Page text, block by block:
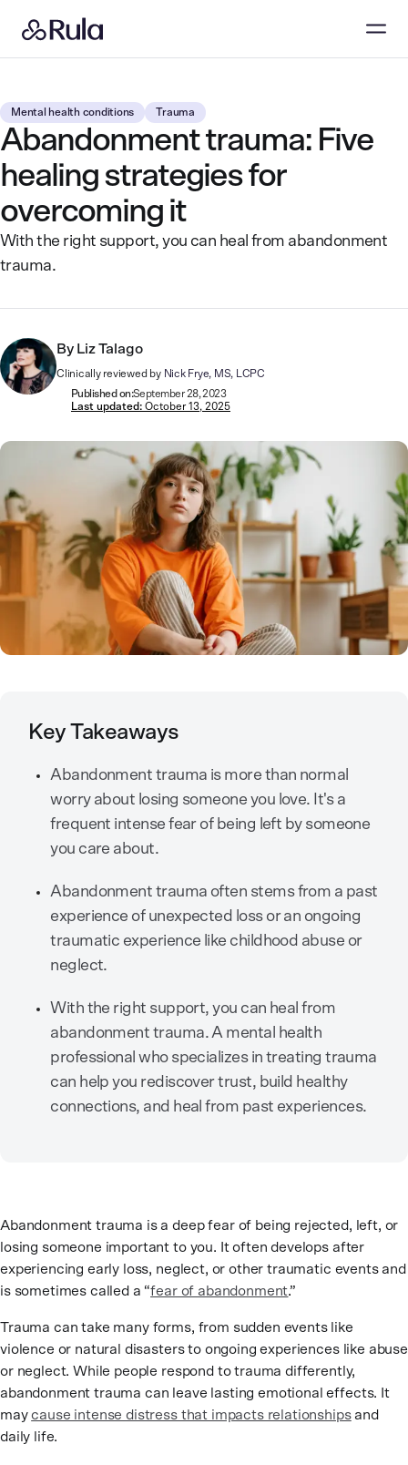
Mental health conditions Trauma
Abandonment trauma: Five
healing strategies for
overcoming it
With the right support, you can heal from abandonment
trauma.
By Liz Talago
Clinically reviewed by Nick Frye, MS, LCPC
Published on:September 28, 2023
Last updated: October 13, 2025
Key Takeaways
Abandonment trauma is more than normal
worry about losing someone you love. It's a
frequent intense fear of being left by someone
you care about.
Abandonment trauma often stems from a past
experience of unexpected loss or an ongoing
traumatic experience like childhood abuse or
neglect.
With the right support, you can heal from
abandonment trauma. A mental health
professional who specializes in treating trauma
can help you rediscover trust, build healthy
connections, and heal from past experiences.
Abandonment trauma is a deep fear of being rejected, left, or
losing someone important to you. It often develops after
experiencing early loss, neglect, or other traumatic events and
is sometimes called a “fear of abandonment.”
Trauma can take many forms, from sudden events like
violence or natural disasters to ongoing experiences like abuse
or neglect. While people respond to trauma differently,
abandonment trauma can leave lasting emotional effects. It
maycause intense distress that impacts relationships and
daily life.